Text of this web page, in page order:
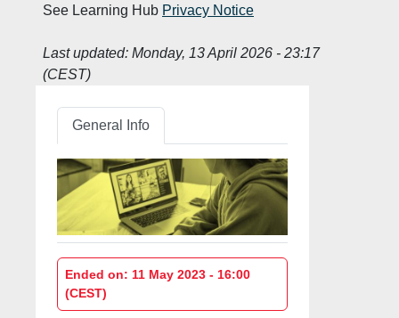
See Learning Hub Privacy Notice
Last updated: Monday, 13 April 2026 - 23:17
(CEST)
General Info
Ended on: 11 May 2023 - 16:00
(CEST)